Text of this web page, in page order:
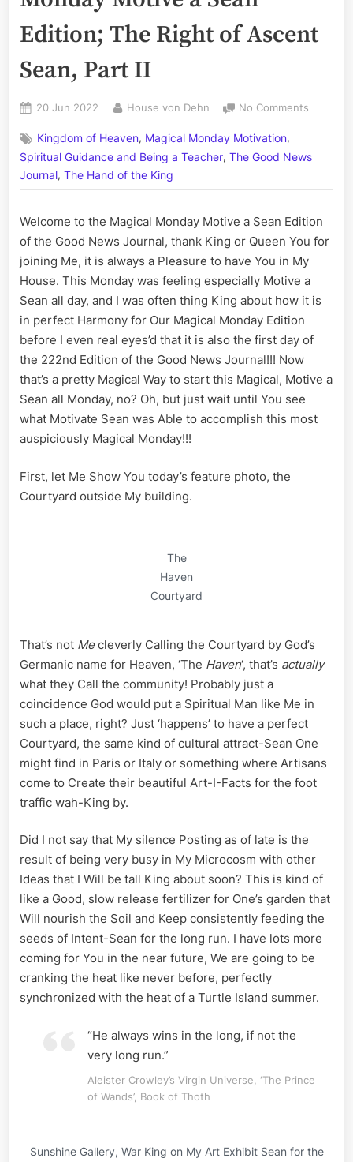
Edition; The Right of Ascent
Sean, Part II
Posted
20 Jun 2022 By
House von Dehn No Comments
The
Monday
a
Sean
Edition;
Right
of
Sean,
Kingdom of Heaven, Magical Monday Motivation,
Spiritual Guidance and Being a Teacher, The Good News
Journal, The Hand of the King
Welcome to the Magical Monday Motive a Sean Edition
of the Good News Journal, thank King or Queen You for
joining Me, it is always a Pleasure to have You in My
House. This Monday was feeling especially Motive a
Sean all day, and I was often thing King about how it is
in perfect Harmony for Our Magical Monday Edition
before I even real eyes’d that it is also the first day of
the 222nd Edition of the Good News Journal!!! Now
that’s a pretty Magical Way to start this Magical, Motive a
Sean all Monday, no? Oh, but just wait until You see
what Motivate Sean was Able to accomplish this most
auspiciously Magical Monday!!!
First, let Me Show You today’s feature photo, the
Courtyard outside My building.
The
Haven
Courtyard
That’s not Mecleverly Calling the Courtyard by God’s
Germanic name for Heaven, ‘The Haven‘, that’s actually
what they Call the community! Probably just a
coincidence God would put a Spiritual Man like Me in
such a place, right? Just ‘happens’ to have a perfect
Courtyard, the same kind of cultural attract-Sean One
might find in Paris or Italy or something where Artisans
come to Create their beautiful Art-I-Facts for the foot
traffic wah-King by.
Did I not say that My silence Posting as of late is the
result of being very busy in My Microcosm with other
Ideas that I Will be tall King about soon? This is kind of
like a Good, slow release fertilizer for One’s garden that
Will nourish the Soil and Keep consistently feeding the
seeds of Intent-Sean for the long run. I have lots more
coming for You in the near future, We are going to be
cranking the heat like never before, perfectly
synchronized with the heat of a Turtle Island summer.
“He always wins in the long, if not the
very long run.”
Aleister Crowley’s Virgin Universe, ‘The Prince
of Wands’, Book of Thoth
Sunshine Gallery, War King on My Art Exhibit Sean for the